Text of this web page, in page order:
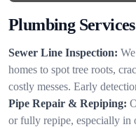
Plumbing
Sewer Line Inspection:
homes to spot tree roots,
costly messes. Early
Pipe Repair & Repiping:
or fully repipe, especially in